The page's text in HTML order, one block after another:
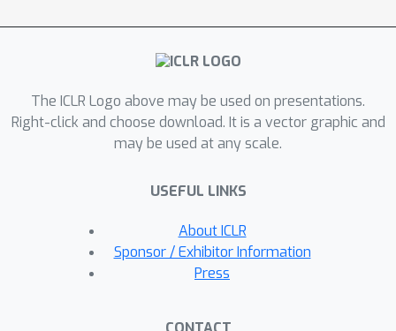
Laguerre cells, each mapped to a
corresponding data point. During FGM
with data points via the SDOT map.
AlignFlow scales well to large
datasets and model architectures with
Experimental results show that
AlignFlow improves the performance
of a wide range of state-of-the-art
FGM algorithms and can be integrated
The ICLR Logo above may be used on presentations.
Right-click and choose download. It is a vector graphic and
may be used at any scale.
USEFUL LINKS
About ICLR
Sponsor / Exhibitor Information
Press